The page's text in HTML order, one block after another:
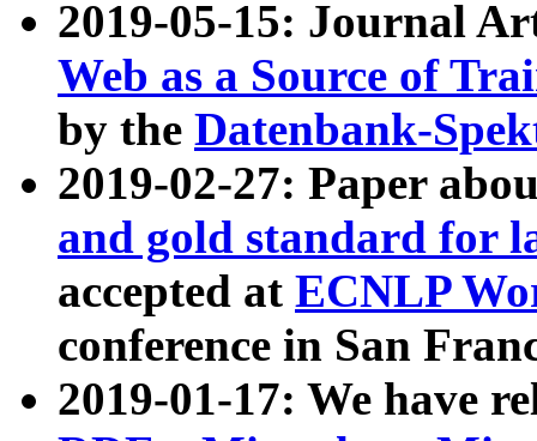
2019-05-15: Journal
Web as a Source of
by the Datenbank-
2019-02-27: Paper
and gold standard for
accepted at ECNLP
conference in San
2019-01-17: We have